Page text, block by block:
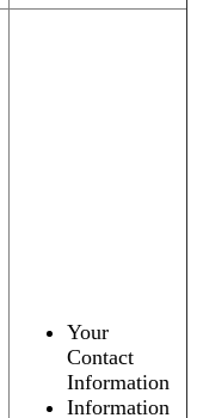
Your
Contact
Information
Information